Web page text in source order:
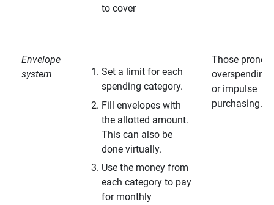
to cover
Envelope
system
Set a limit for each
spending category.
Fill envelopes with
the allotted amount.
This can also be
done virtually.
Use the money from
each category to pay
for monthly
Those prone
overspending
or impulse
purchasing.